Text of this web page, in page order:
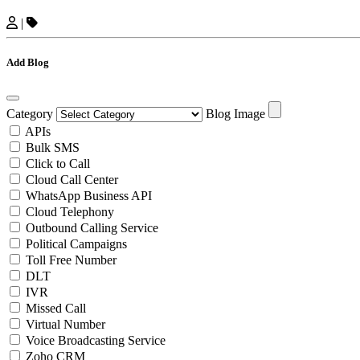
|
Add Blog
Category Blog Image
APIs
Bulk SMS
Click to Call
Cloud Call Center
WhatsApp Business API
Cloud Telephony
Outbound Calling Service
Political Campaigns
Toll Free Number
DLT
IVR
Missed Call
Virtual Number
Voice Broadcasting Service
Zoho CRM